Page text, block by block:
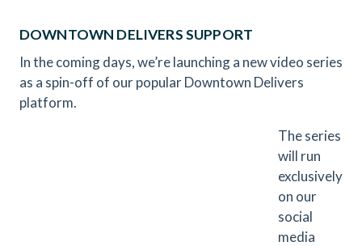
DOWNTOWN DELIVERS SUPPORT
In the coming days, we’re launching a new video series
as a spin-off of our popular Downtown Delivers
platform.
The series
will run
exclusively
on our
social
media